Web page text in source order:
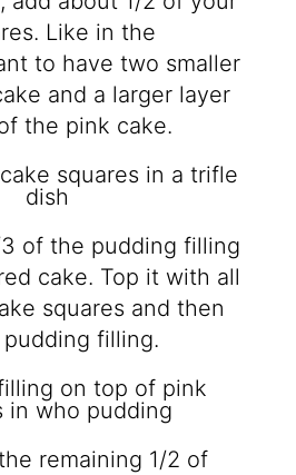
Like in the
to have two smaller
and a larger layer
the pink cake.
of the pudding filling
cake. Top it with all
squares and then
filling.
remaining 1/2 of